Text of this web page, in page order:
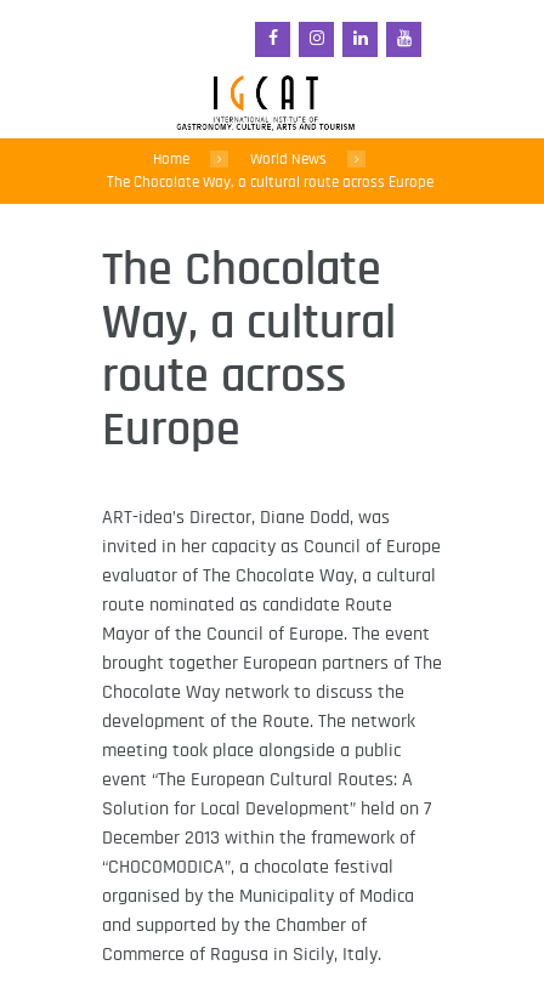
Home
World News
The Chocolate Way, a cultural route across Europe
The Chocolate
Way, a cultural
route across
Europe
ART-idea’s Director, Diane Dodd, was
invited in her capacity as Council of Europe
evaluator of The Chocolate Way, a cultural
route nominated as candidate Route
Mayor of the Council of Europe. The event
brought together European partners of The
Chocolate Way network to discuss the
development of the Route. The network
meeting took place alongside a public
event “The European Cultural Routes: A
Solution for Local Development” held on 7
December 2013 within the framework of
“CHOCOMODICA”, a chocolate festival
organised by the Municipality of Modica
and supported by the Chamber of
Commerce of Ragusa in Sicily, Italy.